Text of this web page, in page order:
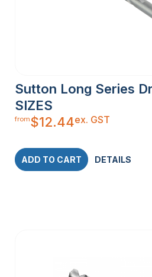
Sutton Long Series
SIZES
from$12.44ex. GST
ADD TO CART DETAILS